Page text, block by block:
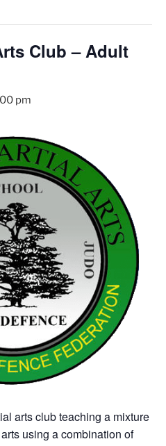
Club – Adult
pm
arts club teaching a mixture
using a combination of